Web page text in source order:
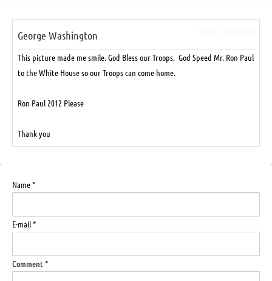
George Washington
This picture made me smile. God Bless our Troops. God Speed Mr. Ron Paul
to the White House so our Troops can come home.
Ron Paul 2012 Please
Thank you
Name *
E-mail *
Comment *